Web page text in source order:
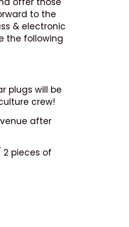
to the
& electronic
the following
plugs will be
crew!
after
2 pieces of